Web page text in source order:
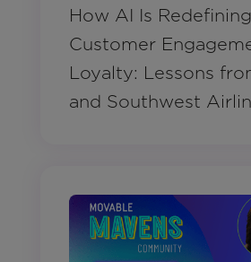
How AI Is Redefining
Customer
Loyalty: Lessons
and Southwest